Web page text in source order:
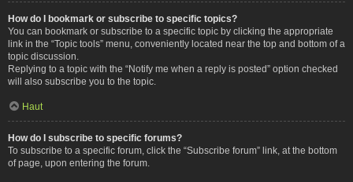
How do I bookmark or subscribe to specific topics?
You can bookmark or subscribe to a specific topic by clicking the appropriate
link in the “Topic tools” menu, conveniently located near the top and bottom of a
topic discussion.
Replying to a topic with the “Notify me when a reply is posted” option checked
will also subscribe you to the topic.
Haut
How do I subscribe to specific forums?
To subscribe to a specific forum, click the “Subscribe forum” link, at the bottom
of page, upon entering the forum.